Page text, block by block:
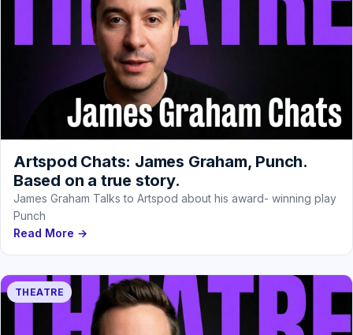
Artspod Chats: James Graham, Punch.
Based on a true story.
James Graham Talks to Artspod about his award- winning play
Punch
Read More →
THEATRE